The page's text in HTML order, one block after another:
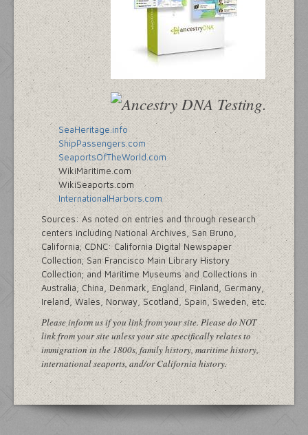
SeaHeritage.info
ShipPassengers.com
SeaportsOfTheWorld.com
WikiMaritime.com
WikiSeaports.com
InternationalHarbors.com
Sources: As noted on entries and through research
centers including National Archives, San Bruno,
California; CDNC: California Digital Newspaper
Collection; San Francisco Main Library History
Collection; and Maritime Museums and Collections in
Australia, China, Denmark, England, Finland, Germany,
Ireland, Wales, Norway, Scotland, Spain, Sweden, etc.
Please inform us if you link from your site. Please do NOT
link from your site unless your site specifically relates to
immigration in the 1800s, family history, maritime history,
international seaports, and/or California history.